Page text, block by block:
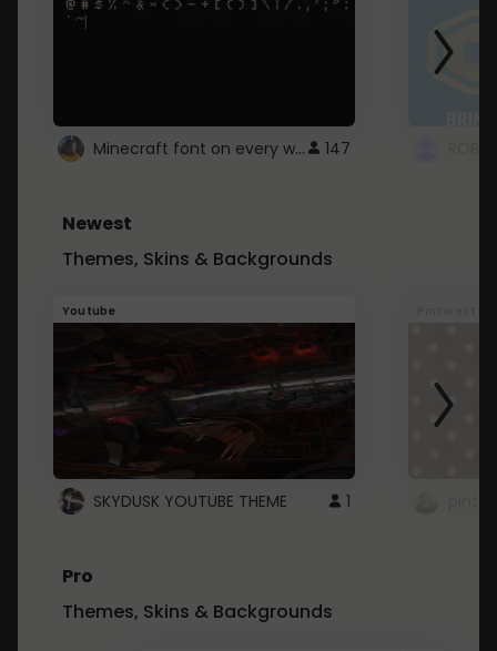
Minecraft font on every website. 147
Newest
Themes, Skins & Backgrounds
Youtube
SKYDUSK YOUTUBE THEME 1
Pro
Themes, Skins & Backgrounds